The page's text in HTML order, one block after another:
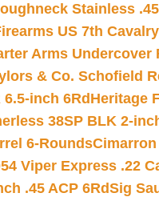
Stainless
US 7th
Arms Undercover
& Co. Schofield
inch 6Rd Heritage
38SP BLK 2-
6-Rounds
Viper Express .22
.45 ACP 6RdSig